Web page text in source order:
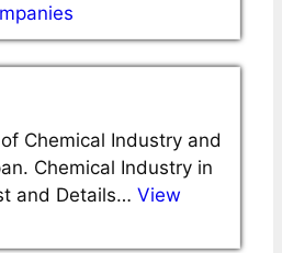
Chemical Industry and
Chemical Industry in
and Details… View